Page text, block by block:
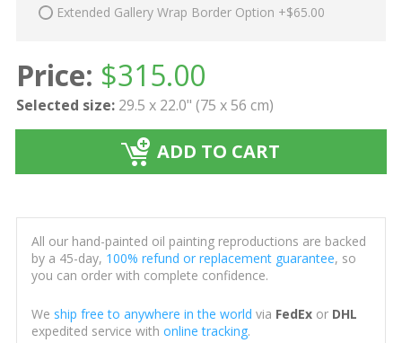
Extended Gallery Wrap Border Option +$65.00
Price: $315.00
Selected size: 29.5 x 22.0" (75 x 56 cm)
ADD TO CART
All our hand-painted oil painting reproductions are backed
by a 45-day, 100% refund or replacement guarantee, so
you can order with complete confidence.
We ship free to anywhere in the world via FedExor DHL
expedited service with online tracking.